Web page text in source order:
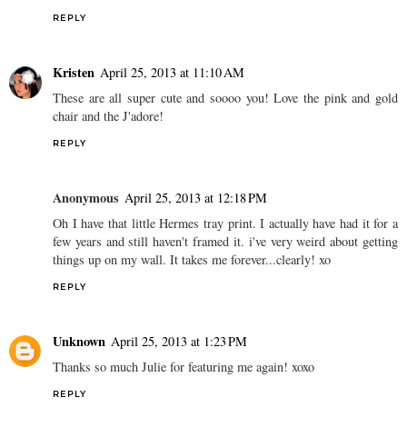
REPLY
Kristen April 25, 2013 at 11:10 AM
These are all super cute and soooo you! Love the pink and gold
chair and the J'adore!
REPLY
Anonymous April 25, 2013 at 12:18 PM
Oh I have that little Hermes tray print. I actually have had it for a
few years and still haven't framed it. i've very weird about getting
things up on my wall. It takes me forever...clearly! xo
REPLY
Unknown April 25, 2013 at 1:23 PM
Thanks so much Julie for featuring me again! xoxo
REPLY